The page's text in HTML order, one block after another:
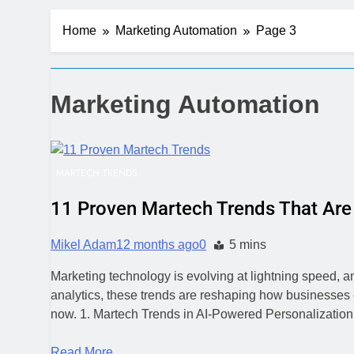
5 Days Ago
Digital
CRM Best
1 Week Ago
AI-First
2 Weeks Ago
Structured
2 Weeks Ago
Home Marketing Automation Page 3
Marketing Automation
11 Proven Martech Trends That
Mikel Adam12 months ago0 5 mins
Marketing technology is evolving at lightning speed,
analytics, these trends are reshaping how
now. 1. Martech Trends in AI-Powered